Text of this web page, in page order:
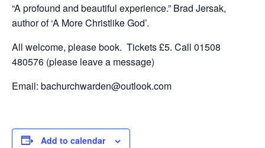
“A profound and beautiful experience.” Brad Jersak,
author of ‘A More Christlike God’.
All welcome, please book. Tickets £5. Call 01508
480576 (please leave a message)
Email: bachurchwarden@outlook.com
Add to calendar